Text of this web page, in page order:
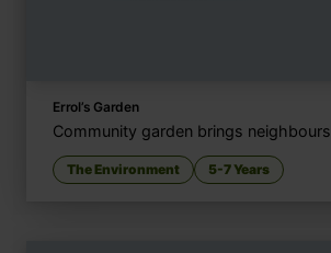
Errol’s Garden
Community garden brings neighbours
The Environment 5-7 Years